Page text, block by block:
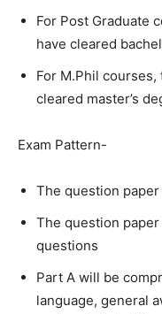
For Post Graduate
have cleared
For M.Phil
cleared master’s
Exam Pattern-
The question
The question
questions
Part A will be
language, general